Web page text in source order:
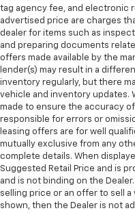
tag agency fee, and electronic
advertised price are charges
dealer for items such as
and preparing documents
offers made available by the
lender(s) may result in a
inventory regularly, but there
vehicle and inventory updates.
made to ensure the accuracy
responsible for errors or
leasing offers are for well
mutually exclusive from any
complete details. When
Suggested Retail Price and is
and is not binding on the
selling price or an offer to sell a
shown, then the Dealer is not